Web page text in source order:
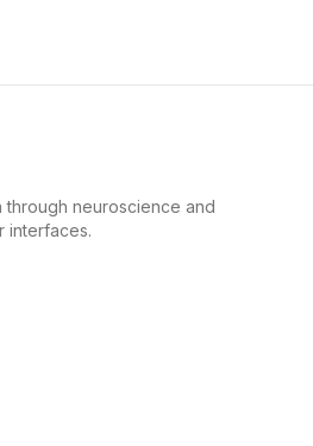
neuroscience and
interfaces.